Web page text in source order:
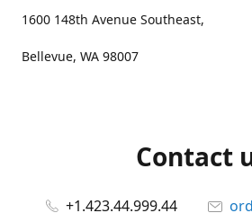
1600 148th Avenue Southeast,
Bellevue, WA 98007
Contact
+1.423.44.999.44